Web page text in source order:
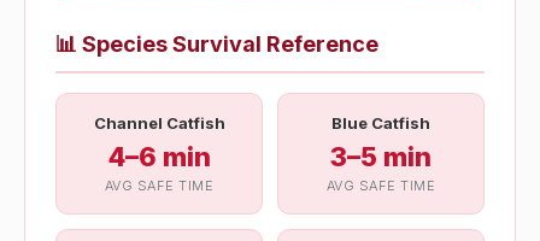
📊 Species Survival Reference
Channel Catfish
4–6 min
AVG SAFE TIME
Blue Catfish
3–5 min
AVG SAFE TIME